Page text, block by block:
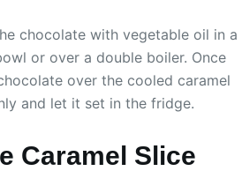
chocolate with vegetable oil in a
or over a double boiler. Once
over the cooled caramel
and let it set in the fridge.
Caramel Slice